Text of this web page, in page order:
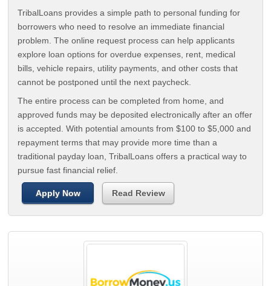
TribalLoans provides a simple path to personal funding for
borrowers who need to resolve an immediate financial
problem. The online request process can help applicants
explore loan options for overdue expenses, rent, medical
bills, vehicle repairs, utility payments, and other costs that
cannot be postponed until the next paycheck.
The entire process can be completed from home, and
approved funds may be deposited electronically after an offer
is accepted. With potential amounts from $100 to $5,000 and
repayment terms that may provide more time than a
traditional payday loan, TribalLoans offers a practical way to
pursue fast financial relief.
Apply Now Read Review